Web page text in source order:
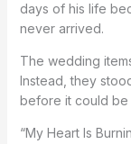
days of his life
never arrived.
The wedding
Instead, they
before it could be
“My Heart Is